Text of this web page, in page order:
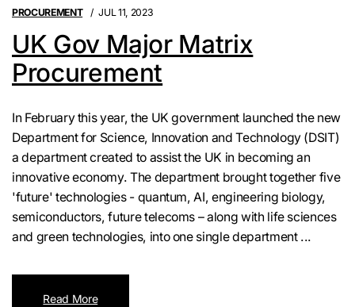
PROCUREMENT JUL 11, 2023
UK Gov Major Matrix
Procurement
In February this year, the UK government launched the new
Department for Science, Innovation and Technology (DSIT)
a department created to assist the UK in becoming an
innovative economy. The department brought together five
'future' technologies - quantum, AI, engineering biology,
semiconductors, future telecoms – along with life sciences
and green technologies, into one single department ...
Read More